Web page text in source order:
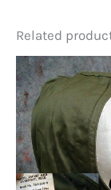
Be
Dress
You
Related